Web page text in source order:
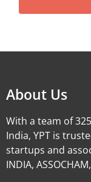
About Us
With a team of
India, YPT is
startups and
INDIA,